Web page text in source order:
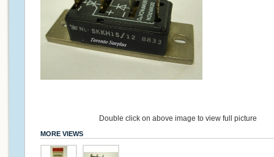
Double click on above image to view full picture
MORE VIEWS